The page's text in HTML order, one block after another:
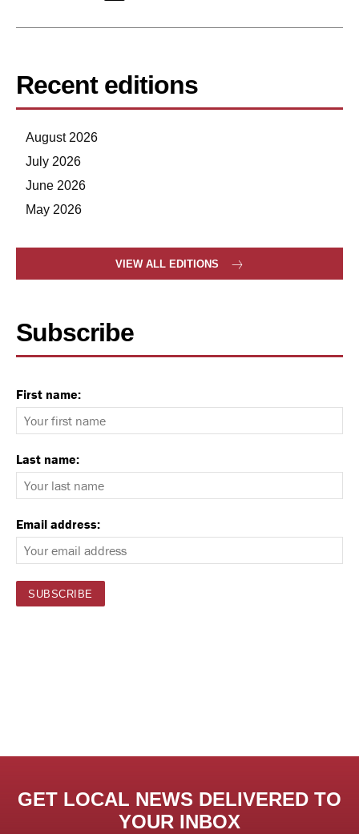
Recent editions
August 2026
July 2026
June 2026
May 2026
VIEW ALL EDITIONS
Subscribe
First name:
Last name:
Email address:
GET LOCAL NEWS DELIVERED TO
YOUR INBOX